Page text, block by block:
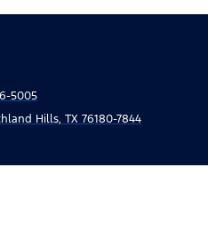
5005
Hills, TX 76180-7844